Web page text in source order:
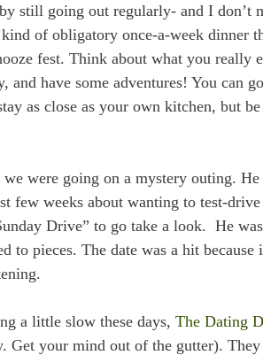
still going out regularly- and I don’t
kind of obligatory once-a-week dinner
fest. Think about what you really
and have some adventures! You can
as close as your own kitchen, but be
were going on a mystery outing.
few weeks about wanting to test-drive
Drive” to go take a look. He
to pieces. The date was a hit
a little slow these days, The Dating
Get your mind out of the gutter). They